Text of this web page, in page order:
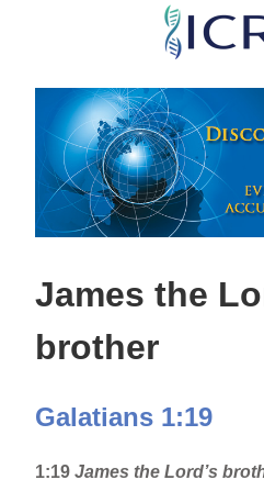
Skip
main
content
James the
brother
Galatians 1:19
1:19 James the Lord’s